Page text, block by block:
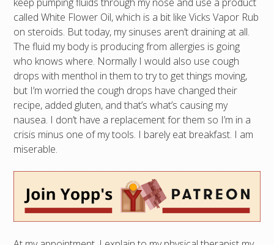
called White Flower Oil, which is a bit like Vicks Vapor Rub
on steroids. But today, my sinuses aren’t draining at all.
The fluid my body is producing from allergies is going
who knows where. Normally I would also use cough
drops with menthol in them to try to get things moving,
but I’m worried the cough drops have changed their
recipe, added gluten, and that’s what’s causing my
nausea. I don’t have a replacement for them so I’m in a
crisis minus one of my tools. I barely eat breakfast. I am
miserable.